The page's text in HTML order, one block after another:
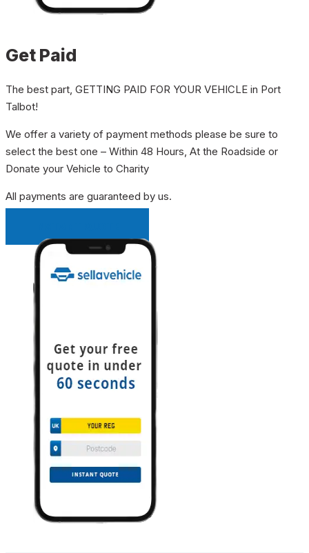
Get Paid
The best part, GETTING PAID FOR YOUR VEHICLE in Port
Talbot!
We offer a variety of payment methods please be sure to
select the best one – Within 48 Hours, At the Roadside or
Donate your Vehicle to Charity
All payments are guaranteed by us.